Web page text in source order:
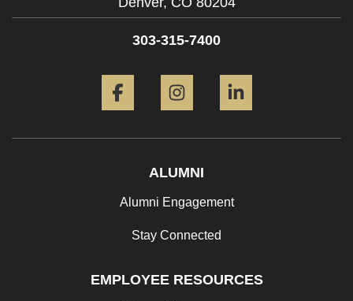
303-315-7400
ALUMNI
Alumni Engagement
Stay Connected
EMPLOYEE RESOURCES